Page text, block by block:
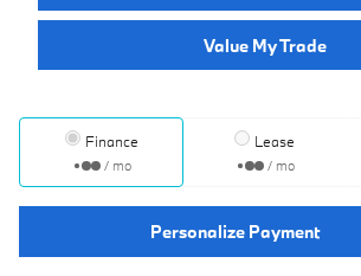
Value My Trade
Finance
/ mo
Lease
/ mo
Personalize Payment